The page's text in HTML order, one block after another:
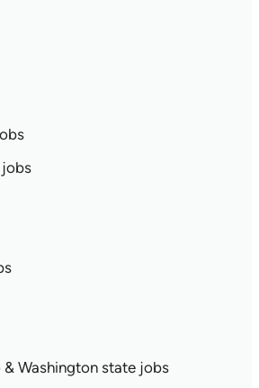
Washington state jobs